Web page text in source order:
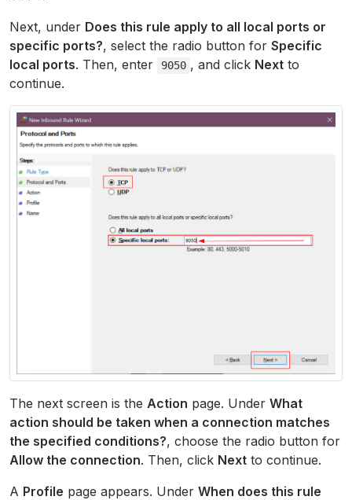
Next, under Does this rule apply to all local ports or
specific ports?, select the radio button for Specific
local ports. Then, enter 9050 , and click Nextto
continue.
The next screen is the Action page. Under What
action should be taken when a connection matches
the specified conditions?, choose the radio button for
Allow the connection. Then, click Next to continue.
A Profile page appears. Under When does this rule